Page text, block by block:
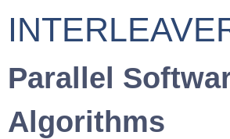
Parallel
Algorithms